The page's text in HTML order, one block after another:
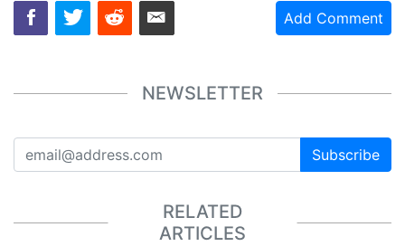
Add Comment
NEWSLETTER
Subscribe
RELATED
ARTICLES